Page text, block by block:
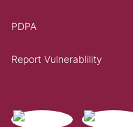
PDPA
Report Vulnerablility